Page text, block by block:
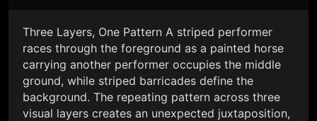
Three Layers, One Pattern A striped performer
races through the foreground as a painted horse
carrying another performer occupies the middle
ground, while striped barricades define the
background. The repeating pattern across three
visual layers creates an unexpected juxtaposition,